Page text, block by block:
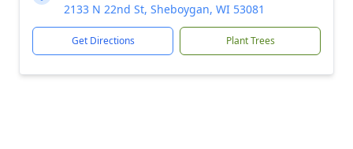
2133 N 22nd St, Sheboygan, WI 53081
Get Directions Plant Trees